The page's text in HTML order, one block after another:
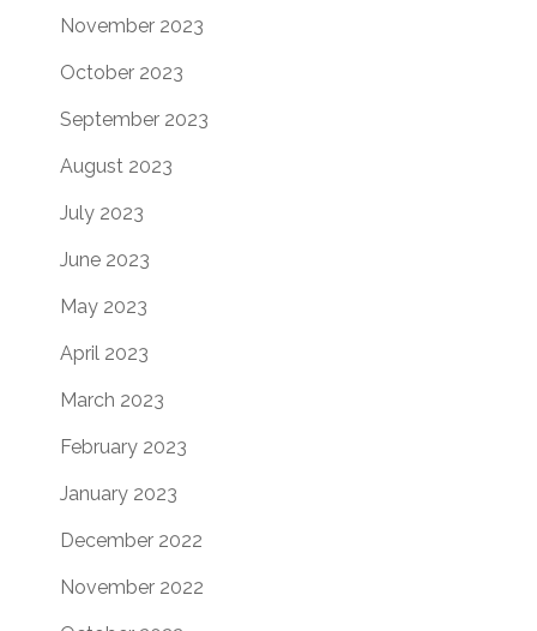
November 2023
October 2023
September 2023
August 2023
July 2023
June 2023
May 2023
April 2023
March 2023
February 2023
January 2023
December 2022
November 2022